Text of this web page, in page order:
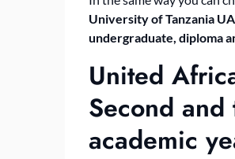
University of Tanzania
undergraduate, diploma
United
Second
academic